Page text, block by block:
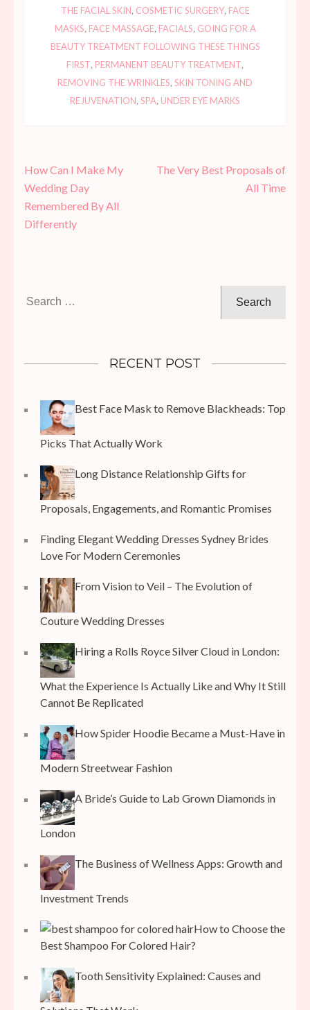
THE FACIAL SKIN, COSMETIC SURGERY, FACE
MASKS, FACE MASSAGE, FACIALS, GOING FOR A
BEAUTY TREATMENT FOLLOWING THESE THINGS
FIRST, PERMANENT BEAUTY TREATMENT,
REMOVING THE WRINKLES, SKIN TONING AND
REJUVENATION, SPA, UNDER EYE MARKS
Post
navigation
How Can I Make My
Wedding Day
Remembered By All
Differently
The Very Best Proposals of
All Time
RECENT POST
Best Face Mask to Remove Blackheads: Top
Picks That Actually Work
Long Distance Relationship Gifts for
Proposals, Engagements, and Romantic Promises
Finding Elegant Wedding Dresses Sydney Brides
Love For Modern Ceremonies
From Vision to Veil – The Evolution of
Couture Wedding Dresses
Hiring a Rolls Royce Silver Cloud in London:
What the Experience Is Actually Like and Why It Still
Cannot Be Replicated
How Spider Hoodie Became a Must-Have in
Modern Streetwear Fashion
A Bride’s Guide to Lab Grown Diamonds in
London
The Business of Wellness Apps: Growth and
Investment Trends
How to Choose the
Best Shampoo For Colored Hair?
Tooth Sensitivity Explained: Causes and